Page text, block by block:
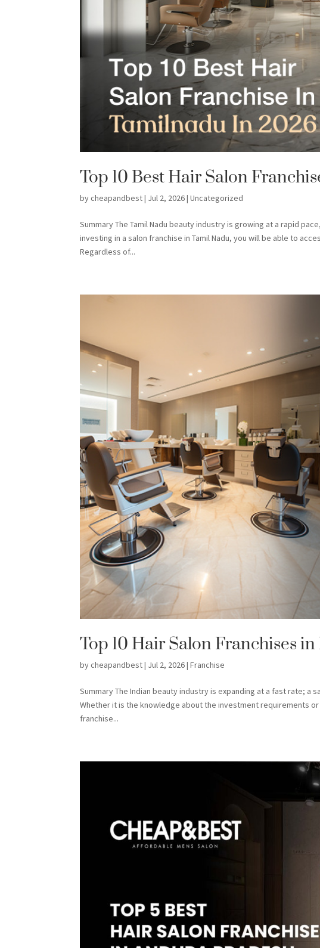
Top 10 Best Hair Salon
bycheapandbest| Jul 2, 2026|Uncategorized
Summary The Tamil Nadu beauty industry is growing at a rapid
investing in a salon franchise in Tamil Nadu, you will be able to
Regardless of...
Top 10 Hair Salon Franchises
bycheapandbest| Jul 2, 2026|Franchise
Summary The Indian beauty industry is expanding at a fast rate; a
Whether it is the knowledge about the investment requirements
franchise...